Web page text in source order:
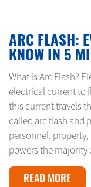
ARC FLASH:
KNOW IN 5
What is Arc Flash?
electrical current to
this current travels
called arc flash and
personnel,
powers the
READ MORE